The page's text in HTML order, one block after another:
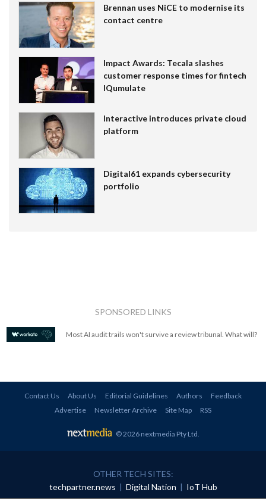
Brennan uses NiCE to modernise its
contact centre
Impact Awards: Tecala slashes
customer response times for fintech
IQumulate
Interactive introduces private cloud
platform
Digital61 expands cybersecurity
portfolio
SPONSORED LINKS
Most AI audit trails won't survive a review tribunal. What will?
Contact Us About Us Editorial Guidelines Authors
Feedback
Advertise
Newsletter Archive Site Map RSS
© 2026 nextmedia Pty Ltd.
OTHER TECH SITES:
techpartner.news | Digital Nation | IoT Hub